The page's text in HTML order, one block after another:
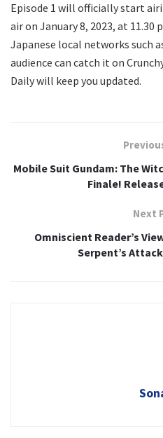
Episode 1 will officially start
air on January 8, 2023, at 11.30
Japanese local networks such
audience can catch it on
Daily will keep you updated.
Mobile Suit Gundam: The
Finale!
Next
Omniscient Reader’s
Serpent’s